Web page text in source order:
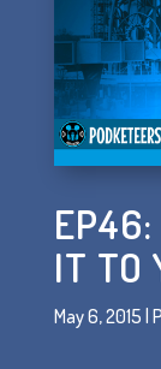
EP46:
IT TO
May 6, 2015 |